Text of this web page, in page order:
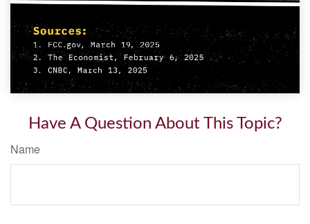
Have A Question About This Topic?
Name